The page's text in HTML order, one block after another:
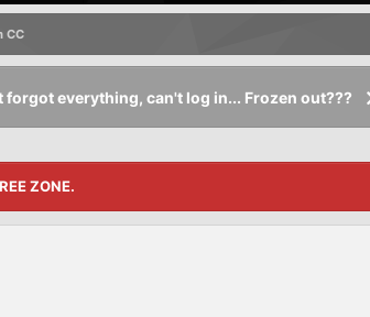
CC
forgot everything, can't log in... Frozen out???
ZONE.